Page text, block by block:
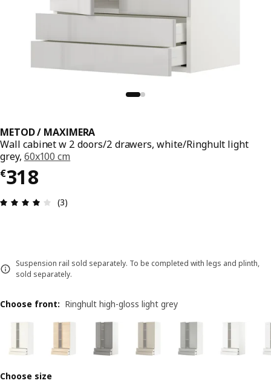
METOD / MAXIMERA
Wall cabinet w 2 doors/2 drawers, white/Ringhult light
grey, 60x100 cm
€318
€ 318
Review: 4 out of 5 stars. Total reviews: 3
(3)
Suspension rail sold separately. To be completed with legs and plinth,
sold separately.
Choose front: Ringhult high-gloss light grey
Choose size